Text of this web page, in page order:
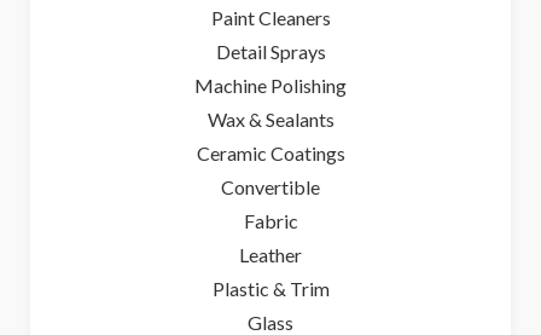
Paint Cleaners
Detail Sprays
Machine Polishing
Wax & Sealants
Ceramic Coatings
Convertible
Fabric
Leather
Plastic & Trim
Glass